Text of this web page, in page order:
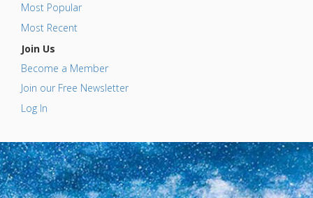
Most Popular
Most Recent
Join Us
Become a Member
Join our Free Newsletter
Log In